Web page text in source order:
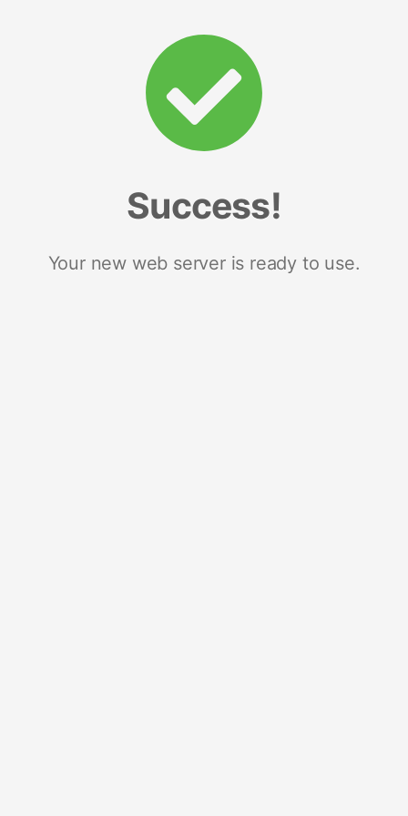
Success!
Your new web server is ready to use.